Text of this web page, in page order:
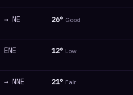
→ NE 26° Good
ENE 12° Low
→ NNE 21° Fair